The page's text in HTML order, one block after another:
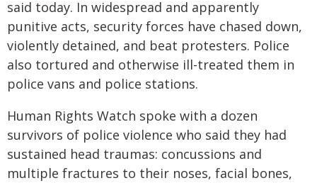
said today. In widespread and apparently
punitive acts, security forces have chased down,
violently detained, and beat protesters. Police
also tortured and otherwise ill-treated them in
police vans and police stations.
Human Rights Watch spoke with a dozen
survivors of police violence who said they had
sustained head traumas: concussions and
multiple fractures to their noses, facial bones,